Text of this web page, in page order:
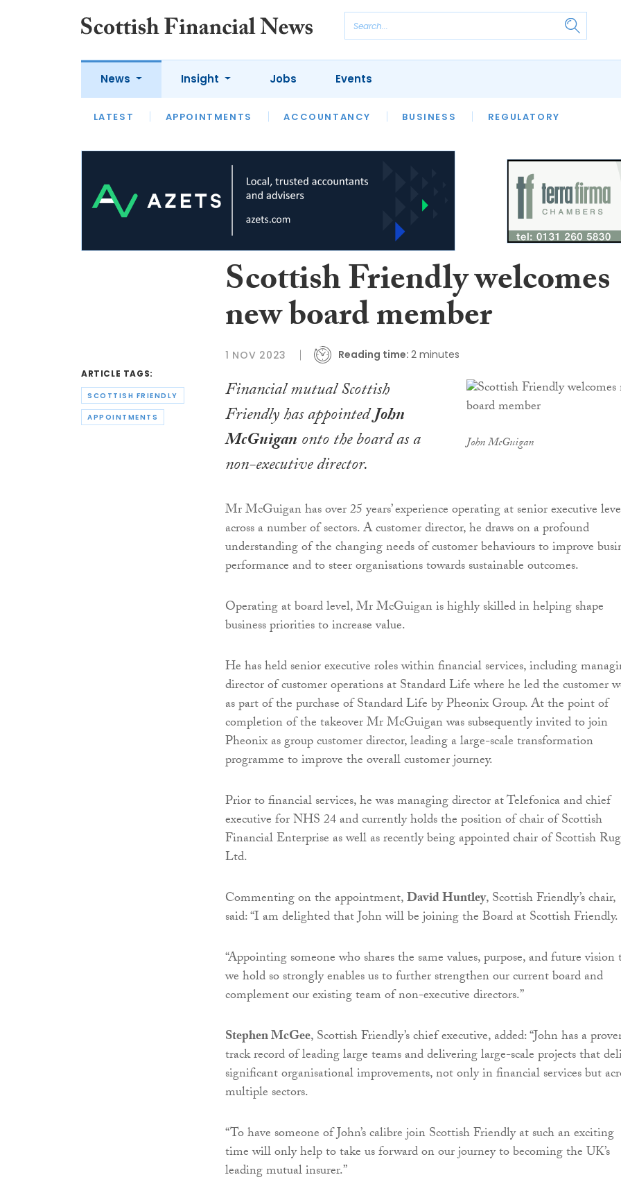
News
LATEST APPOINTMENTS ACCOUNTANCY BUSINESS REGULATORY
Insight
LATEST OPINION INTERVIEWS
Jobs Events
ARTICLE TAGS:
SCOTTISH FRIENDLY
APPOINTMENTS
Scottish Friendly welcomes
new board member
1 NOV 2023 Reading time: 2 minutes
John McGuigan
Financial mutual Scottish
Friendly has appointedJohn
McGuiganonto the board as a
non-executive director.
Mr McGuigan has over 25 years’ experience operating at senior executive
across a number of sectors. A customer director, he draws on a profound
understanding of the changing needs of customer behaviours to improve
performance and to steer organisations towards sustainable outcomes.
Operating at board level, Mr McGuigan is highly skilled in helping shape
business priorities to increase value.
He has held senior executive roles within financial services, including
director of customer operations at Standard Life where he led the customer
as part of the purchase of Standard Life by Pheonix Group. At the point of
completion of the takeover Mr McGuigan was subsequently invited to join
Pheonix as group customer director, leading a large-scale transformation
programme to improve the overall customer journey.
Prior to financial services, he was managing director at Telefonica and chief
executive for NHS 24 and currently holds the position of chair of Scottish
Financial Enterprise as well as recently being appointed chair of Scottish
Ltd.
Commenting on the appointment,David Huntley, Scottish Friendly’s chair,
said: “I am delighted that John will be joining the Board at Scottish Friendly.
“Appointing someone who shares the same values, purpose, and future
we hold so strongly enables us to further strengthen our current board and
complement our existing team of non-executive directors.”
Stephen McGee, Scottish Friendly’s chief executive, added: “John has a
track record of leading large teams and delivering large-scale projects that
significant organisational improvements, not only in financial services but
multiple sectors.
“To have someone of John’s calibre join Scottish Friendly at such an exciting
time will only help to take us forward on our journey to becoming the UK’s
leading mutual insurer.”